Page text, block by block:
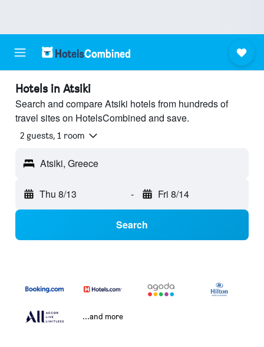
Hotels in Atsiki
Search and compare Atsiki hotels from hundreds of
travel sites on HotelsCombined and save.
2 guests, 1 room
Atsiki, Greece
Thu 8/13 - Fri 8/14
Search
...and more